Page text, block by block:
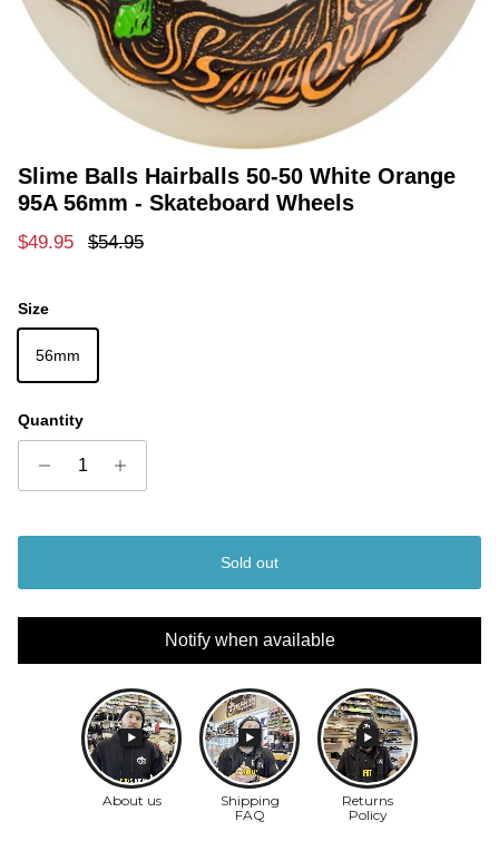
Slime Balls Hairballs 50-50 White Orange
95A 56mm - Skateboard Wheels
Sale price
$49.95 Regular price
$54.95
Size
56mm
Quantity
Sold out
Notify when available